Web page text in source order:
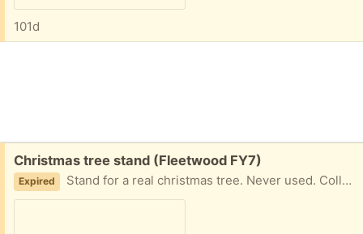
101d
Free:
Christmas tree stand (Fleetwood FY7)
Expired Stand for a real christmas tree. Never used. Collection fleetwood